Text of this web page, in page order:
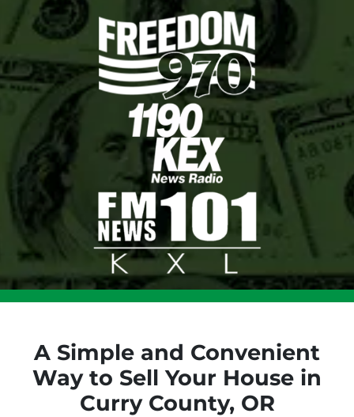
A Simple and Convenient
Way to Sell Your House in
Curry County, OR